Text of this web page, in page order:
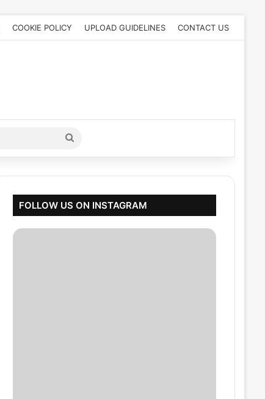
COOKIE POLICY UPLOAD GUIDELINES CONTACT US
Search
for
FOLLOW US ON INSTAGRAM